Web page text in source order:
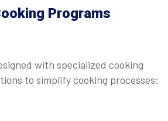
Programs
with specialized cooking
to simplify cooking processes: